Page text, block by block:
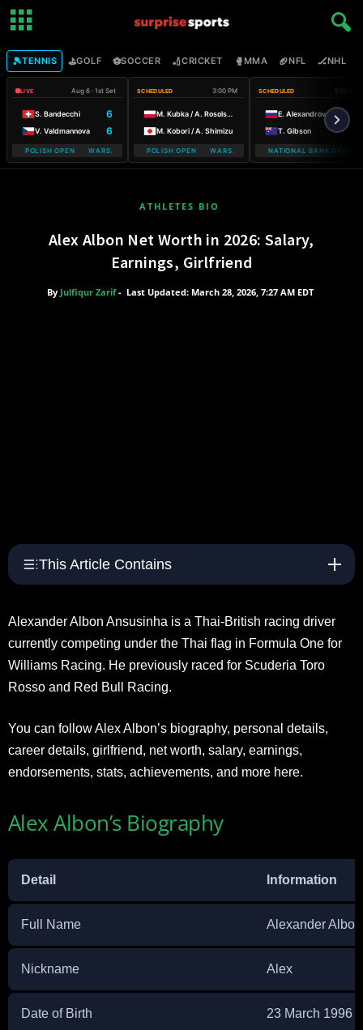
🎾TENNIS ⛳GOLF ⚽SOCCER 🏏CRICKET 🥊MMA 🏈NFL 🏒NHL
LIVE Aug 6 · 1st Set
S. Bandecchi 6
V. Valdmannova 6
POLISH OPEN WARSAW T-MOBILE POLISH OPEN
SCHEDULED 3:00 PM
M. Kubka / A. Rosolska
M. Kobori / A. Shimizu
WARSAW T-MOBILE POLISH OPEN WARSAW T-MOBILE POLISH OPEN
SCHEDULED 3:00 PM
E. Alexandrova
T. Gibson
NATIONAL BANK OPEN
WARSAW T-
ATHLETES BIO
Alex Albon Net Worth in 2026: Salary,
Earnings, Girlfriend
By Julfiqur Zarif- Last Updated: March 28, 2026, 7:27 AM EDT
This Article Contains
Alexander Albon Ansusinha is a Thai-British racing driver
currently competing under the Thai flag in Formula One for
Williams Racing. He previously raced for Scuderia Toro
Rosso and Red Bull Racing.
You can follow Alex Albon’s biography, personal details,
career details, girlfriend, net worth, salary, earnings,
endorsements, stats, achievements, and more here.
Alex Albon’s Biography
Detail Information
Full Name Alexander
Nickname Alex
Date of Birth 23 March 1996